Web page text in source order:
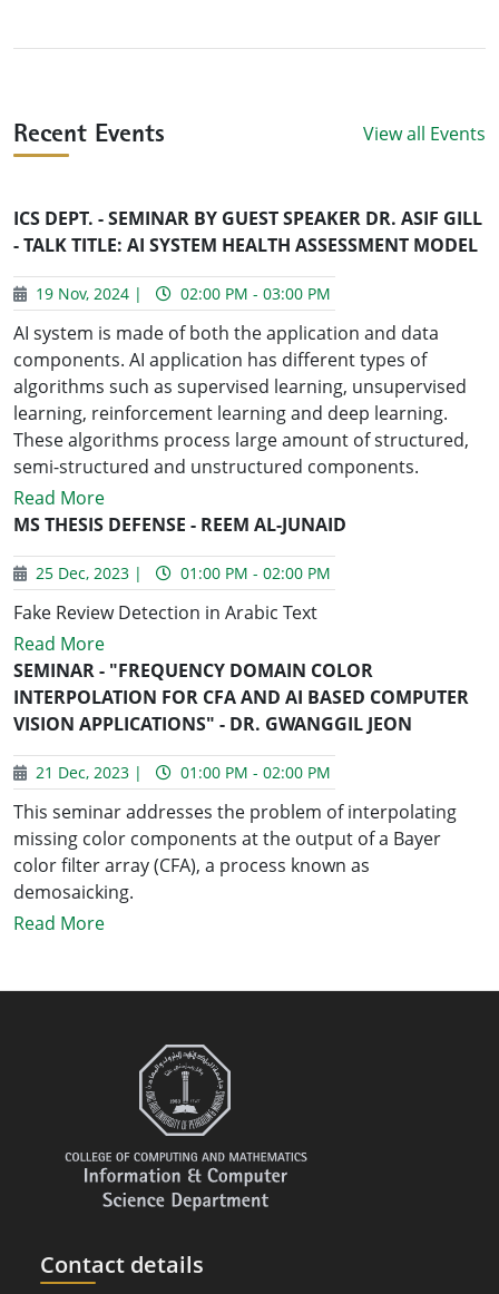
Recent Events View all Events
ICS DEPT. - SEMINAR BY GUEST SPEAKER DR. ASIF GILL
- TALK TITLE: AI SYSTEM HEALTH ASSESSMENT MODEL
19 Nov, 2024 | 02:00 PM - 03:00 PM
AI system is made of both the application and data
components. AI application has different types of
algorithms such as supervised learning, unsupervised
learning, reinforcement learning and deep learning.
These algorithms process large amount of structured,
semi-structured and unstructured components.
Read More
MS THESIS DEFENSE - REEM AL-JUNAID
25 Dec, 2023 | 01:00 PM - 02:00 PM
Fake Review Detection in Arabic Text
Read More
SEMINAR - "FREQUENCY DOMAIN COLOR
INTERPOLATION FOR CFA AND AI BASED COMPUTER
VISION APPLICATIONS" - DR. GWANGGIL JEON
21 Dec, 2023 | 01:00 PM - 02:00 PM
This seminar addresses the problem of interpolating
missing color components at the output of a Bayer
color filter array (CFA), a process known as
demosaicking.
Read More
Contact details